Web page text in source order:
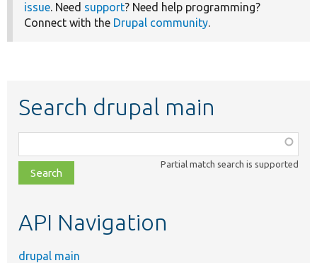
issue. Need support? Need help programming?
Connect with the Drupal community.
Search drupal main
class,
file,
topic,
Partial match search is supported
API Navigation
drupal main